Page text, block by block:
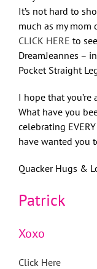
It’s not hard to
much as my mom
CLICK HERE to
DreamJeannes –
Pocket Straight
I hope that you’re
What have you
celebrating
have wanted you
Quacker Hugs &
Patrick
Xoxo
Click Here